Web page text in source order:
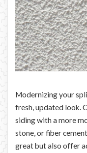
Modernizing your
fresh, updated look.
siding with a more
stone, or fiber
great but also offer